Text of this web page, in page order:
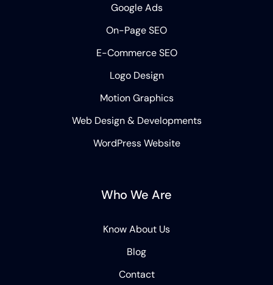
Google Ads
On-Page SEO
E-Commerce SEO
Logo Design
Motion Graphics
Web Design & Developments
WordPress Website
Who We Are
Know About Us
Blog
Contact